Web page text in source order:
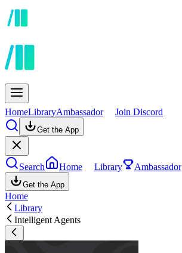
HomeLibraryAmbassador Join Discord
Get the App
Search Home Library Ambassador
Get the App
Home
Library
Intelligent Agents